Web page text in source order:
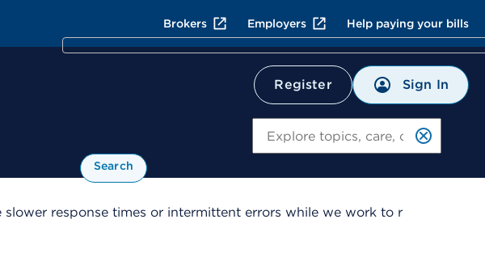
Brokers Employers Help paying your bills
Register Sign In
Search
response times or intermittent errors while we work to r